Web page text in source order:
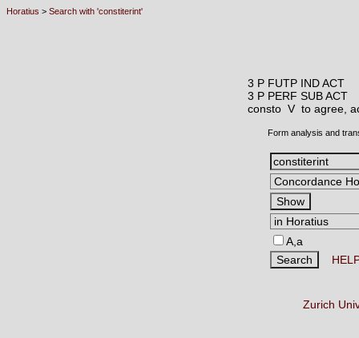
Horatius > Search with 'constiterint'
3 P FUTP IND ACT
3 P PERF SUB ACT
consto V to agree,
Form analysis and
A,a
Zurich